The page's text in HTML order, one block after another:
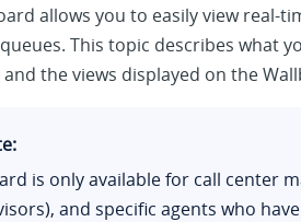
allows you to easily view real-
This topic describes what
the views displayed on the
is only available for call center
and specific agents who